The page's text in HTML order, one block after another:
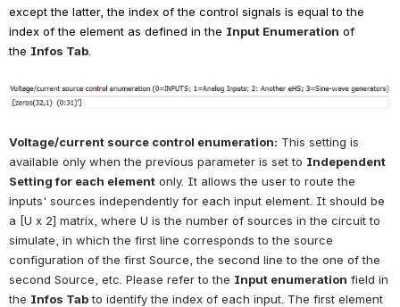
except the latter, the index of the control signals is equal to the
index of the element as defined in the Input Enumeration of
the Infos Tab
Open
Voltage/current source control enumeration: This setting is
available only when the previous parameter is set to Independent
Setting for each element only. It allows the user to route the
inputs' sources independently for each input element. It should be
a [U x 2] matrix, where U is the number of sources in the circuit to
simulate, in which the first line corresponds to the source
configuration of the first Source, the second line to the one of the
second Source, etc. Please refer to the Input enumeration field in
the Infos Tab to identify the index of each input. The first element